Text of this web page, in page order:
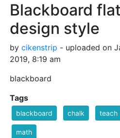
Blackboard flat
design style
by cikenstrip - uploaded on
2019, 8:19 am
blackboard
Tags
blackboard chalk teach
math